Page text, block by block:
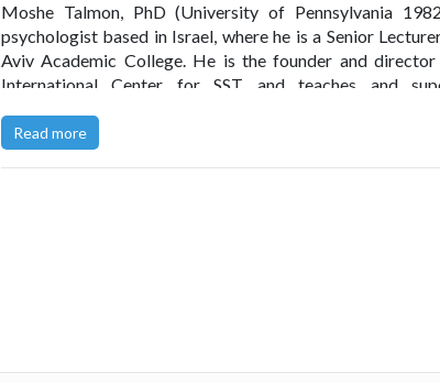
Moshe Talmon, PhD (University of Pennsylvania
psychologist based in Israel, where he is a Senior
Aviv Academic College. He is the founder and
International Center for SST and teaches and
Therapy: Maximizing the Effect of the First (and Often
Therapeutic Encounter
Read more